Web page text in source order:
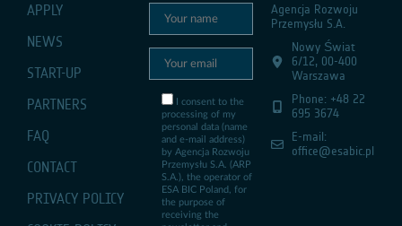
APPLY
NEWS
START-UP
PARTNERS
FAQ
CONTACT
PRIVACY POLICY
I consent to the
processing of my
personal data (name
and e-mail address)
by Agencja Rozwoju
Przemysłu S.A. (ARP
S.A.), the operator of
ESA BIC Poland, for
the purpose of
receiving the
Agencja Rozwoju
Przemysłu S.A.
Nowy Świat
6/12, 00-400
Warszawa
Phone: +48 22
695 3674
E-mail:
office@esabic.pl